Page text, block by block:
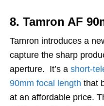
8. Tamron AF
Tamron introduces a
capture the sharp
aperture. It’s a short-
90mm focal length that
at an affordable price.